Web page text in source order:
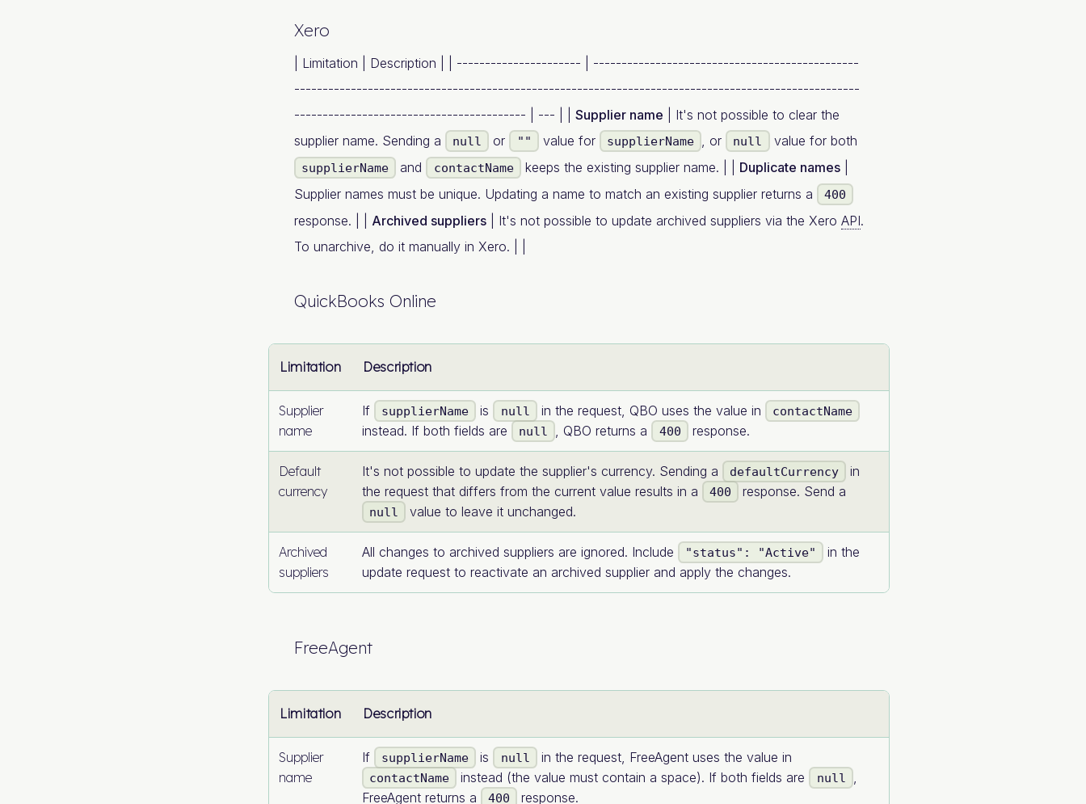
Xero
| Limitation | Description | | ---------------------- | -----------------------------------------------
----------------------------------------------------------------------------------------------------
----------------------------------------- | --- | | Supplier name | It's not possible to clear the
supplier name. Sending a
null or "" value for supplierName , or null value for both
supplierName and contactName keeps the existing supplier name. | | Duplicate names|
Supplier names must be unique. Updating a name to match an existing supplier returns a
400
response. | | Archived suppliers | It's not possible to update archived suppliers via the Xero API.
To unarchive, do it manually in Xero. | |
QuickBooks Online
Limitation Description
Supplier
name
If supplierName is null in the request, QBO uses the value in contactName
instead. If both fields are null , QBO returns a 400 response.
Default
currency
It's not possible to update the supplier's currency. Sending a defaultCurrency
in
the request that differs from the current value results in a
400 response. Send a
null value to leave it unchanged.
Archived
suppliers
All changes to archived suppliers are ignored. Include "status": "Active"
in the
update request to reactivate an archived supplier and apply the changes.
FreeAgent
Limitation Description
Supplier
name
If supplierName is null in the request, FreeAgent uses the value in
contactName instead (the value must contain a space). If both fields are null
FreeAgent returns a
400 response.